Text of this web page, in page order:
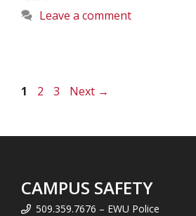
Leave a comment
Page
1 Page
2 Page
3 Next →
CAMPUS SAFETY
509.359.7676 – EWU Police